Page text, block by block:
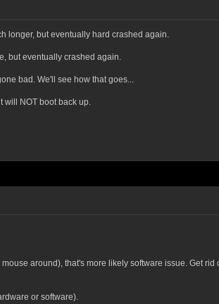
longer, but eventually hard crashed again.
but eventually crashed again.
bad. We'll see how that goes...
will NOT boot back up.
around), that's more likely software issue. Get
or software).